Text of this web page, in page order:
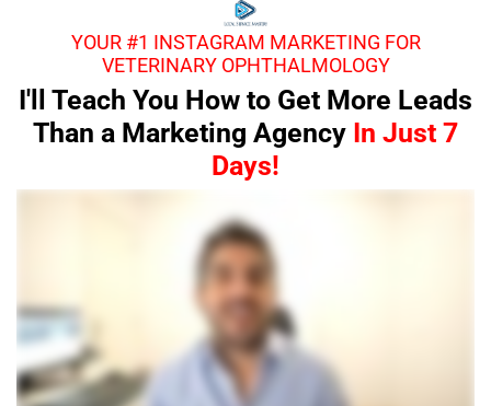
YOUR #1 INSTAGRAM MARKETING FOR
VETERINARY OPHTHALMOLOGY
I'll Teach You How to Get More Leads
Than a Marketing Agency In Just 7
Days!